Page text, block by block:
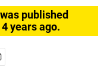
published
years ago.